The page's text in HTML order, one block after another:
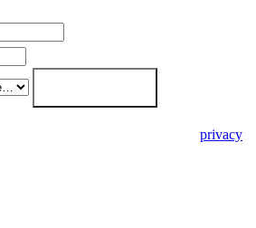
privacy